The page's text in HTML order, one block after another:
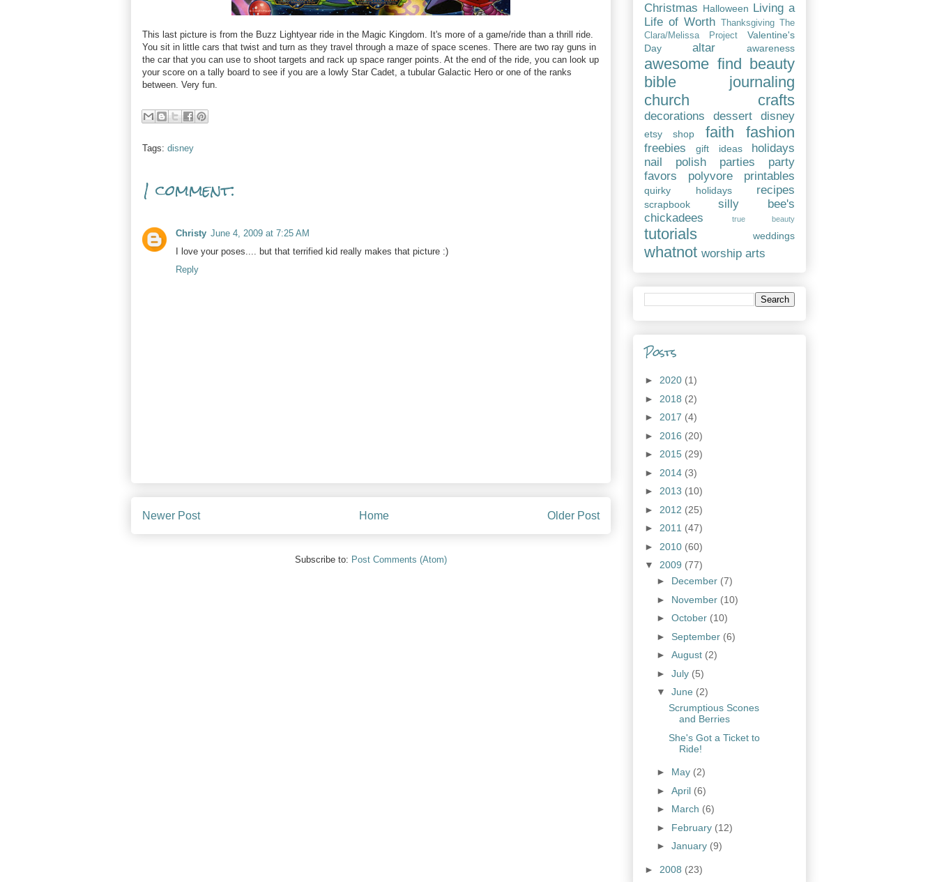
This last picture is from the Buzz Lightyear ride in the Magic Kingdom. It's more of a game/ride than a thrill ride.
You sit in little cars that twist and turn as they travel through a maze of space scenes. There are two ray guns in
the car that you can use to shoot targets and rack up space ranger points. At the end of the ride, you can look up
your score on a tally board to see if you are a lowly Star Cadet, a tubular Galactic Hero or one of the ranks
between. Very fun.
Tags: disney
1 comment:
Christy June 4, 2009 at 7:25 AM
I love your poses.... but that terrified kid really makes that picture :)
Reply
Newer Post Older Post
Home
Subscribe to: Post Comments (Atom)
Christmas Halloween Living a
Life of Worth Thanksgiving The
Clara/Melissa Project
Valentine's
Day
altar awareness
awesome find beauty
bible journaling
church
crafts
decorations dessert disney
etsy shop faith fashion
freebies gift ideas
holidays
nail polish
parties
party
favors
polyvore printables
quirky holidays recipes
scrapbook
silly bee's
chickadees
true beauty
tutorials weddings
whatnot worship arts
Posts
► 2020 (1)
► 2018 (2)
► 2017 (4)
► 2016 (20)
► 2015 (29)
► 2014 (3)
► 2013 (10)
► 2012 (25)
► 2011 (47)
► 2010 (60)
▼ 2009 (77)
► December (7)
► November (10)
► October (10)
► September (6)
► August (2)
► July (5)
▼ June (2)
Scrumptious Scones
and Berries
She's Got a Ticket to
Ride!
► May (2)
► April (6)
► March (6)
► February (12)
► January (9)
► 2008 (23)